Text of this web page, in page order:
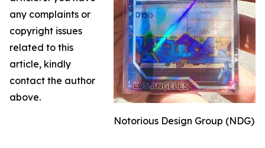
Notorious Design Group (NDG)
any complaints or
copyright issues
related to this
article, kindly
contact the author
above.